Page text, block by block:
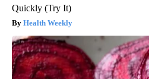
Quickly (Try It)
Health Weekly